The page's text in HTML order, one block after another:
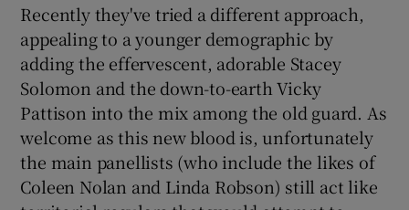
Recently they've tried a different approach,
appealing to a younger demographic by
adding the effervescent, adorable Stacey
Solomon and the down-to-earth Vicky
Pattison into the mix among the old guard. As
welcome as this new blood is, unfortunately
the main panellists (who include the likes of
Coleen Nolan and Linda Robson) still act like